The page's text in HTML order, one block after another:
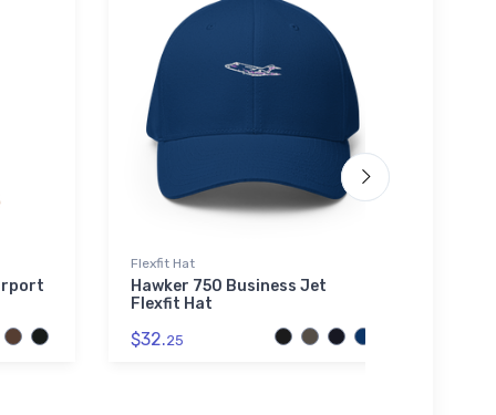
Flexfit Hat
Hawker 750 Business Jet
Flexfit Hat
$32.25